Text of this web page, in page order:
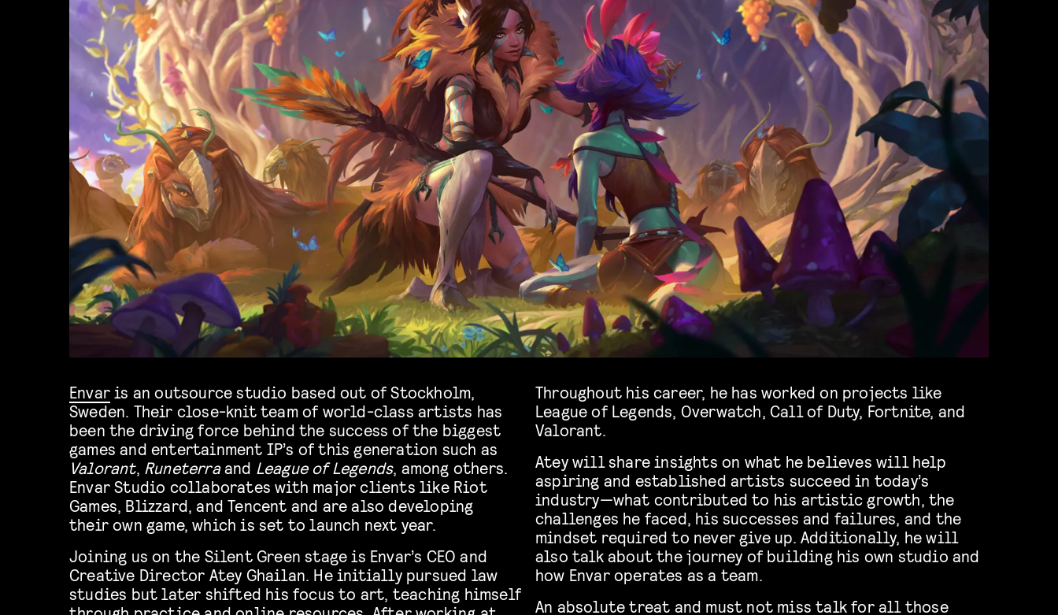
Envar is an outsource studio based out of Stockholm,
Sweden. Their close-knit team of world-class artists has
been the driving force behind the success of the biggest
games and entertainment IP’s of this generation such as
Valorant, Runeterraand League of Legends, among others.
Envar Studio collaborates with major clients like Riot
Games, Blizzard, and Tencent and are also developing
their own game, which is set to launch next year.
Joining us on the Silent Green stage is Envar’s CEO and
Creative Director Atey Ghailan. He initially pursued law
studies but later shifted his focus to art, teaching himself
Throughout his career, he has worked on projects like
League of Legends, Overwatch, Call of Duty, Fortnite, and
Valorant.
Atey will share insights on what he believes will help
aspiring and established artists succeed in today’s
industry—what contributed to his artistic growth, the
challenges he faced, his successes and failures, and the
mindset required to never give up. Additionally, he will
also talk about the journey of building his own studio and
how Envar operates as a team.
An absolute treat and must not miss talk for all those